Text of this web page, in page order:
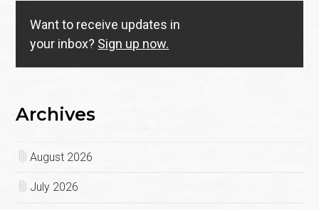
Want to receive updates in
your inbox? Sign up now.
Archives
August 2026
July 2026